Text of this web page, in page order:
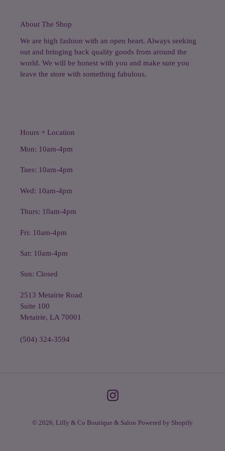
About The Shop
We are high fashion with an open heart. Always seeking
out and bringing back quality goods from around the
world. We will be honest with you and make sure you
leave the store with something fabulous.
Hours + Location
Mon: 10am-4pm
Tues: 10am-4pm
Wed: 10am-4pm
Thurs: 10am-4pm
Fri: 10am-4pm
Sat: 10am-4pm
Sun: Closed
2513 Metairie Road
Suite 100
Metairie, LA 70001
(504) 324-3594
Instagram
© 2026, Lilly & Co Boutique & Salon Powered by Shopify